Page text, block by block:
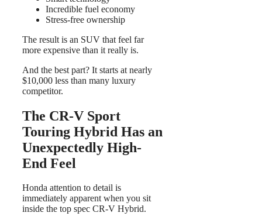
Incredible fuel economy
Stress-free ownership
The result is an SUV that feel far
more expensive than it really is.
And the best part? It starts at nearly
$10,000 less than many luxury
competitor.
The CR-V Sport
Touring Hybrid Has an
Unexpectedly High-
End Feel
Honda attention to detail is
immediately apparent when you sit
inside the top spec CR-V Hybrid.